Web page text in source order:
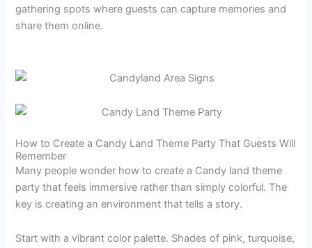
gathering spots where guests can capture memories and
share them online.
How to Create a Candy Land Theme Party That Guests Will
Remember
Many people wonder how to create a Candy land theme
party that feels immersive rather than simply colorful. The
key is creating an environment that tells a story.
Start with a vibrant color palette. Shades of pink, turquoise,